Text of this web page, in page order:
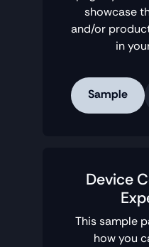
showcase
and/or
in
Sample
Device
This sample
how you